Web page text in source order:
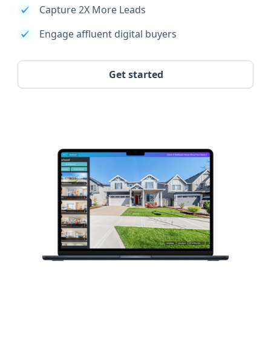
Capture 2X More Leads
Engage affluent digital buyers
Get started